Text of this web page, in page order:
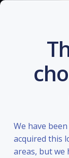
We have
acquired this
areas, but we